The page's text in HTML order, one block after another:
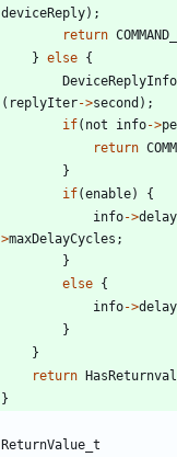
deviceReply) ;
return
} else {
DeviceReplyInfo
( replyIter->second ) ;
if( not info->
return
}
if(enable)
{
info->
>maxDelayCycles ;
}
else {
info->
}
}
return
}
ReturnValue_t